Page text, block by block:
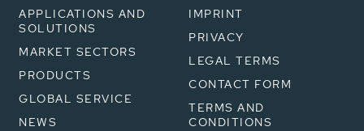
APPLICATIONS AND
SOLUTIONS
MARKET SECTORS
PRODUCTS
GLOBAL SERVICE
NEWS
IMPRINT
PRIVACY
LEGAL TERMS
CONTACT FORM
TERMS AND
CONDITIONS